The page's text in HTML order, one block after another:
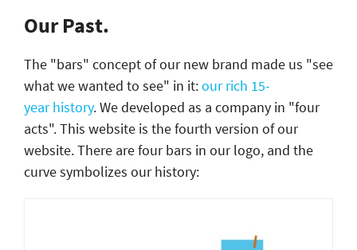
Our Past.
The "bars" concept of our new brand made us "see
what we wanted to see" in it:our rich 15-
year history. We developed as a company in "four
acts". This website is the fourth version of our
website. There are four bars in our logo, and the
curve symbolizes our history: